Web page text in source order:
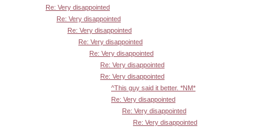
Re: Very disappointed
Re: Very disappointed
Re: Very disappointed
Re: Very disappointed
Re: Very disappointed
Re: Very disappointed
Re: Very disappointed
^This guy said it better. *NM*
Re: Very disappointed
Re: Very disappointed
Re: Very disappointed